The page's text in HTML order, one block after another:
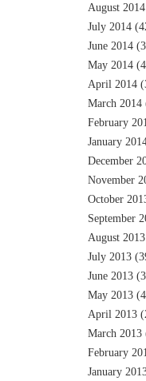
August 2014
July 2014
June 2014
May 2014
April 2014
March 2014
February
January
December
November
October
September
August 2013
July 2013
June 2013
May 2013
April 2013
March 2013
February
January